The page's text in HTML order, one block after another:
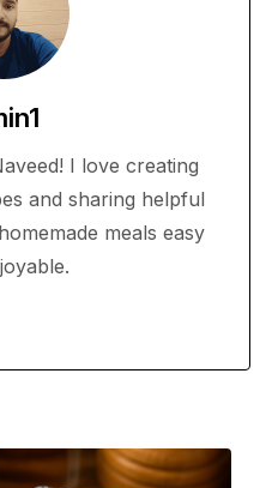
I love creating
and sharing helpful
meals easy